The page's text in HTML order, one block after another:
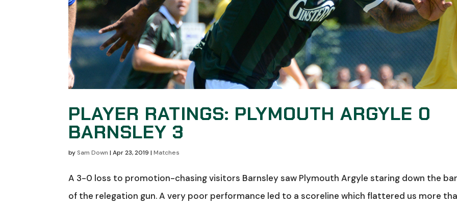
PLAYER RATINGS: PLYMOUTH ARGYLE 0
BARNSLEY 3
by Sam Down |Apr 23, 2019 |Matches
A 3-0 loss to promotion-chasing visitors Barnsley saw Plymouth Argyle staring down the
of the relegation gun. A very poor performance led to a scoreline which flattered us more